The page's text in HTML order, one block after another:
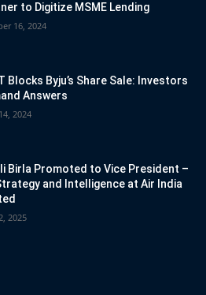
to Digitize MSME Lending
16, 2024
Blocks Byju’s Share Sale: Investors
Answers
2024
Birla Promoted to Vice President –
and Intelligence at Air India
2025